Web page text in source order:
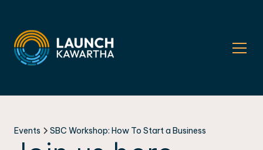
Events SBC Workshop: How To Start a Business